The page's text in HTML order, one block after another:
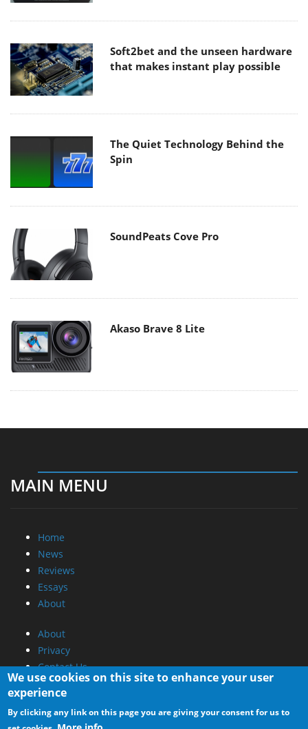
Soft2bet and the unseen hardware
that makes instant play possible
The Quiet Technology Behind the
Spin
SoundPeats Cove Pro
Akaso Brave 8 Lite
MAIN MENU
Home
News
Reviews
Essays
About
About
Privacy
Contact Us
Promotional Opportunities @ CdrInfo.com
Advertise on out site
We use cookies on this site to enhance your user
experience
By clicking any link on this page you are giving your consent for us to